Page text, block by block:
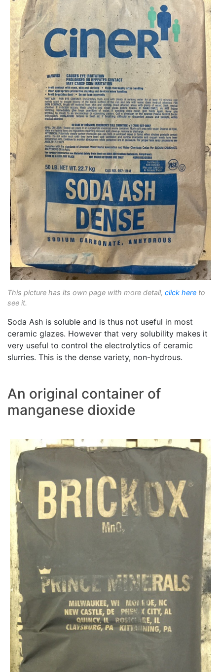
This picture has its own page with more detail, click here to
see it.
Soda Ash is soluble and is thus not useful in most
ceramic glazes. However that very solubility makes it
very useful to control the electrolytics of ceramic
slurries. This is the dense variety, non-hydrous.
An original container of
manganese dioxide